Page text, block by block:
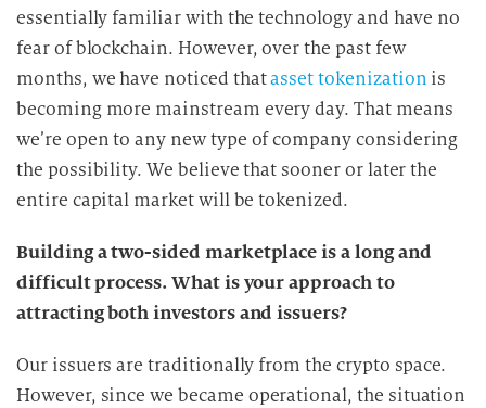
essentially familiar with the technology and have no
fear of blockchain. However, over the past few
months, we have noticed thatasset tokenization is
becoming more mainstream every day. That means
we’re open to any new type of company considering
the possibility. We believe that sooner or later the
entire capital market will be tokenized.
Building a two-sided marketplace is a long and
difficult process. What is your approach to
attracting both investors and issuers?
Our issuers are traditionally from the crypto space.
However, since we became operational, the situation